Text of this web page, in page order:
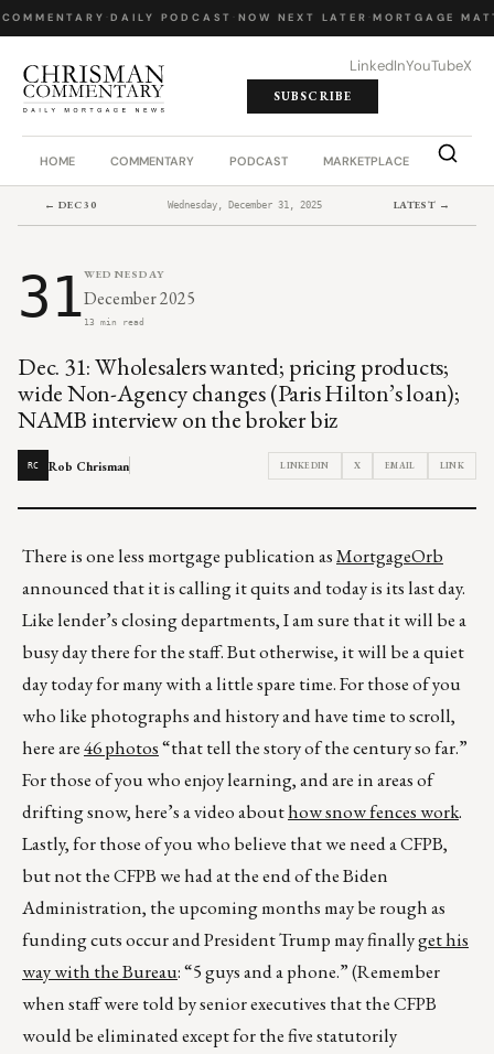
· DAILY PODCAST· NOW NEXT LATER· MORTGAGE
LinkedInYouTubeX
SUBSCRIBE
HOME COMMENTARY PODCAST MARKETPLACE JOB
← DEC 30 Wednesday, December 31, 2025 LATEST →
31WEDNESDAY
December 2025
13 min read
Dec. 31: Wholesalers wanted; pricing products;
wide Non-Agency changes (Paris Hilton’s loan);
NAMB interview on the broker biz
RC Rob Chrisman LINKEDIN X EMAIL LINK
There is one less mortgage publication asMortgageOrb
announced that it is calling it quits and today is its last day.
Like lender’s closing departments, I am sure that it will be a
busy day there for the staff. But otherwise, it will be a quiet
day today for many with a little spare time. For those of you
who like photographs and history and have time to scroll,
here are46 photos“that tell the story of the century so far.”
For those of you who enjoy learning, and are in areas of
drifting snow, here’s a video abouthow snow fences work.
Lastly, for those of you who believe that we need a CFPB,
but not the CFPB we had at the end of the Biden
Administration, the upcoming months may be rough as
funding cuts occur and President Trump may finallyget his
way with the Bureau: “5 guys and a phone.” (Remember
when staff were told by senior executives that the CFPB
would be eliminated except for the five statutorily